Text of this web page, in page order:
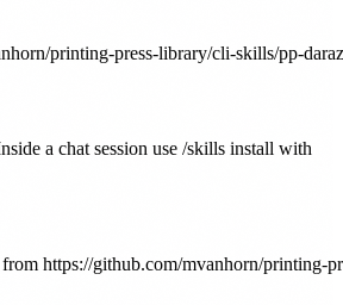
printing-press-library/cli-skills/pp-
a chat session use /skills install with
https://github.com/mvanhorn/printing-